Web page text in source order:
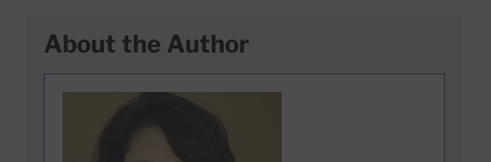
About the Author